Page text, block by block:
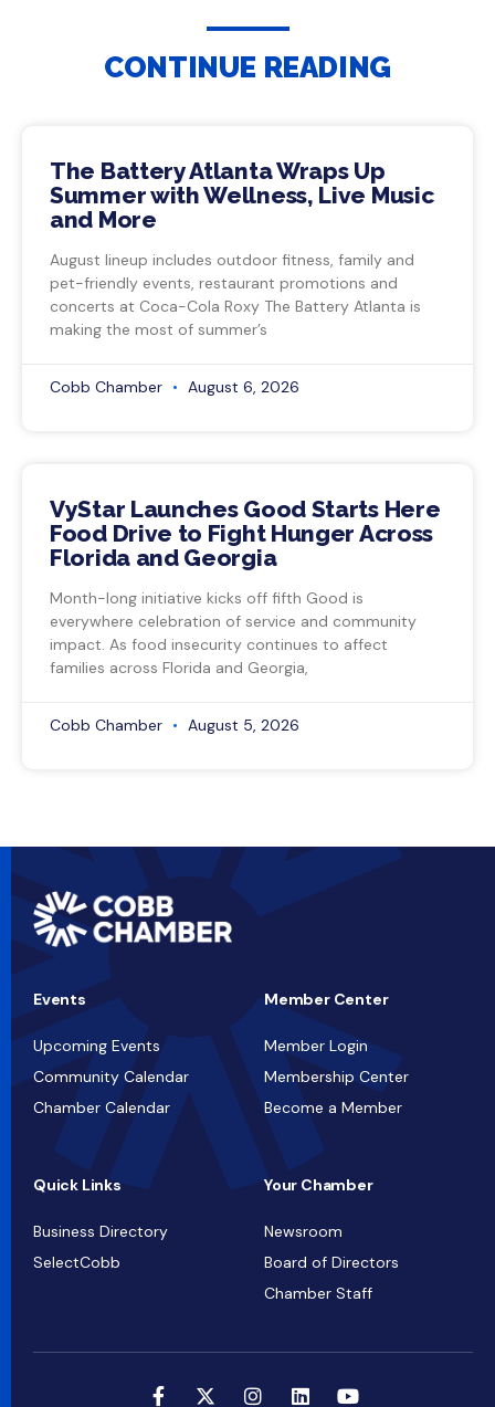
CONTINUE READING
The Battery Atlanta Wraps Up
Summer with Wellness, Live Music
and More
August lineup includes outdoor fitness, family and
pet-friendly events, restaurant promotions and
concerts at Coca-Cola Roxy The Battery Atlanta is
making the most of summer’s
Cobb Chamber August 6, 2026
VyStar Launches Good Starts Here
Food Drive to Fight Hunger Across
Florida and Georgia
Month-long initiative kicks off fifth Good is
everywhere celebration of service and community
impact. As food insecurity continues to affect
families across Florida and Georgia,
Cobb Chamber August 5, 2026
Events
Upcoming Events
Community Calendar
Chamber Calendar
Member Center
Member Login
Membership Center
Become a Member
Quick Links
Business Directory
SelectCobb
Your Chamber
Newsroom
Board of Directors
Chamber Staff